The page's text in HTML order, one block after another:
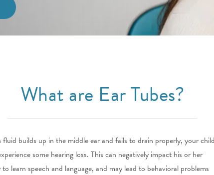
What are Ear Tubes?
fluid builds up in the middle ear and fails to drain properly, your
some hearing loss. This can negatively impact his or her
learn speech and language, and may lead to behavioral problems